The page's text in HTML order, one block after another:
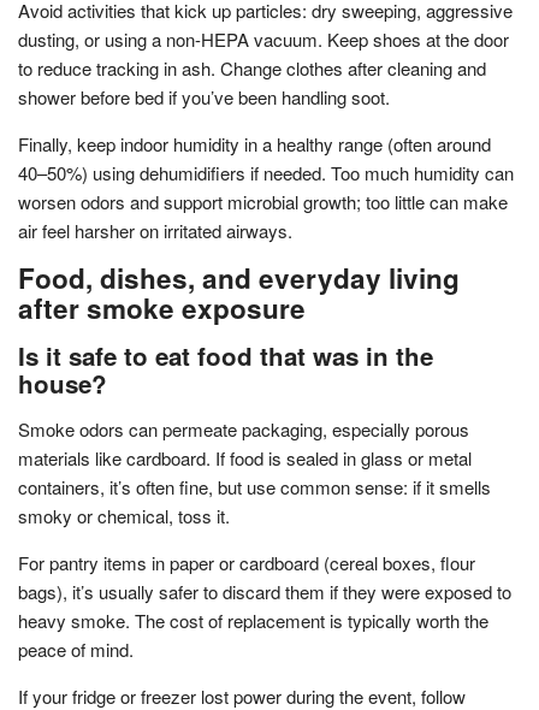
Avoid activities that kick up particles: dry sweeping, aggressive
dusting, or using a non-HEPA vacuum. Keep shoes at the door
to reduce tracking in ash. Change clothes after cleaning and
shower before bed if you’ve been handling soot.
Finally, keep indoor humidity in a healthy range (often around
40–50%) using dehumidifiers if needed. Too much humidity can
worsen odors and support microbial growth; too little can make
air feel harsher on irritated airways.
Food, dishes, and everyday living
after smoke exposure
Is it safe to eat food that was in the
house?
Smoke odors can permeate packaging, especially porous
materials like cardboard. If food is sealed in glass or metal
containers, it’s often fine, but use common sense: if it smells
smoky or chemical, toss it.
For pantry items in paper or cardboard (cereal boxes, flour
bags), it’s usually safer to discard them if they were exposed to
heavy smoke. The cost of replacement is typically worth the
peace of mind.
If your fridge or freezer lost power during the event, follow